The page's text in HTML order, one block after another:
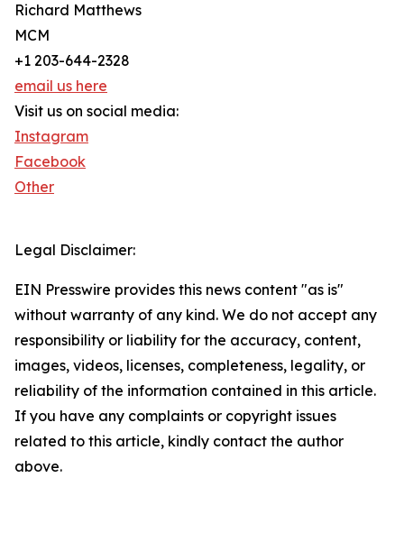
Richard Matthews
MCM
+1 203-644-2328
email us here
Visit us on social media:
Instagram
Facebook
Other
Legal Disclaimer:
EIN Presswire provides this news content "as is"
without warranty of any kind. We do not accept any
responsibility or liability for the accuracy, content,
images, videos, licenses, completeness, legality, or
reliability of the information contained in this article.
If you have any complaints or copyright issues
related to this article, kindly contact the author
above.